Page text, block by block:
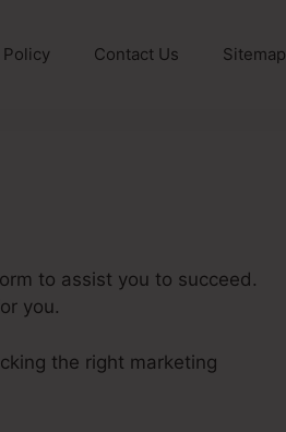
Policy Contact Us Sitemap
to assist you to succeed.
you.
the right marketing